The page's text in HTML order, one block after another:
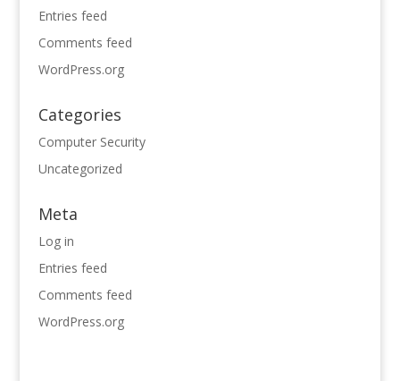
Entries feed
Comments feed
WordPress.org
Categories
Computer Security
Uncategorized
Meta
Log in
Entries feed
Comments feed
WordPress.org